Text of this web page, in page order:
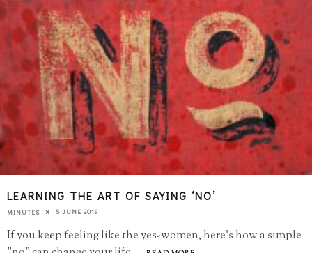
LEARNING THE ART OF SAYING ‘NO’
MINUTES 5 JUNE 2019
If you keep feeling like the yes-women, here's how a simple